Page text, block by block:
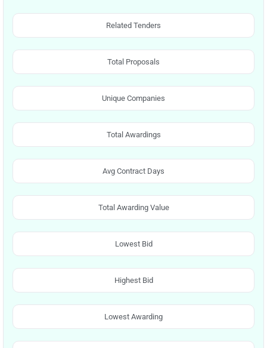
Related Tenders
Total Proposals
Unique Companies
Total Awardings
Avg Contract Days
Total Awarding Value
Lowest Bid
Highest Bid
Lowest Awarding